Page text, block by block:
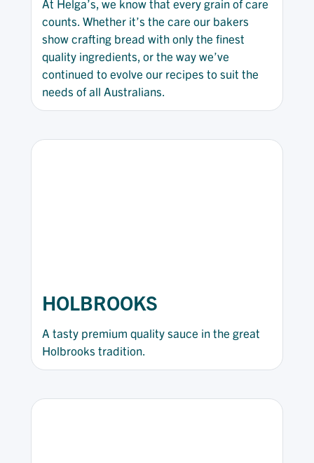
At Helga’s, we know that every grain of care
counts. Whether it’s the care our bakers
show crafting bread with only the finest
quality ingredients, or the way we’ve
continued to evolve our recipes to suit the
needs of all Australians.
HOLBROOKS
A tasty premium quality sauce in the great
Holbrooks tradition.